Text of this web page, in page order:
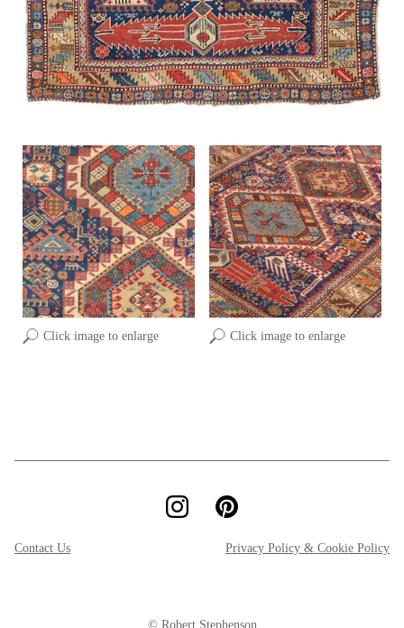
Click image to enlarge Click image to enlarge
Contact Us Privacy Policy & Cookie Policy
© Robert Stephenson